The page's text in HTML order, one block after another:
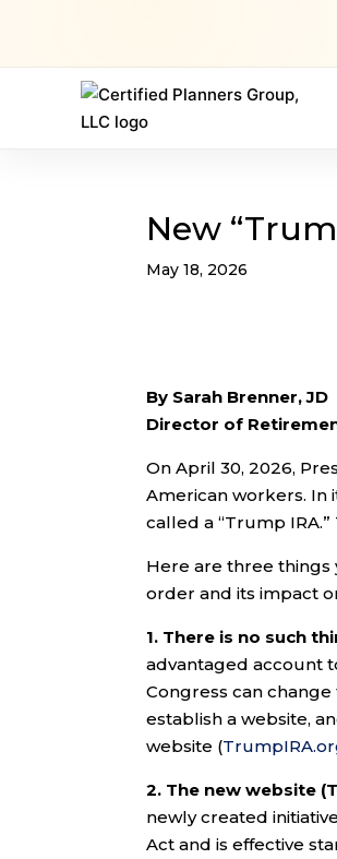
New
May 18, 2026
By Sarah Brenner, JD
Director of
On April 30, 2026,
American workers. In
called a “Trump IRA.”
Here are three
order and its impact
1. There is no such
advantaged account
Congress can
establish a website,
website (
2. The new website
newly created
Act and is effective